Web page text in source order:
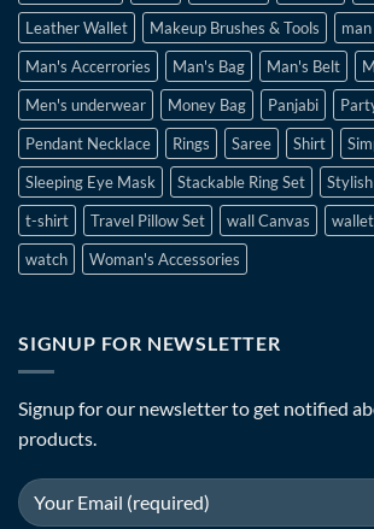
Leather Wallet
Makeup Brushes & Tools
man
Man's Accerrories
Man's Bag Man's Belt
Men's underwear
Money Bag Panjabi
Pendant Necklace
Rings Saree Shirt
Sleeping Eye Mask
Stackable Ring Set
t-shirt
Travel Pillow Set wall Canvas wallet
watch
Woman's Accessories
SIGNUP FOR NEWSLETTER
Signup for our newsletter to get notified
products.